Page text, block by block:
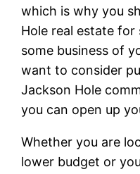
which is why you
Hole real estate
some business of
want to consider
Jackson Hole
you can open up
Whether you are
lower budget or